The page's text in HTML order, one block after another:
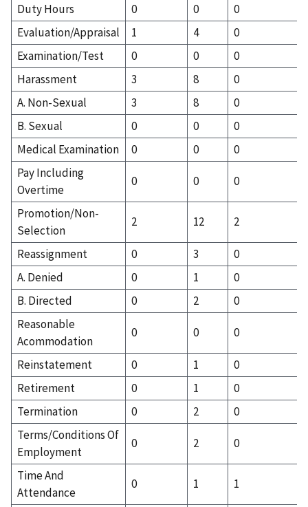
Duty Hours
0 0
0
Evaluation/Appraisal
1 4
0
Examination/Test
0 0
0
Harassment
3 8
0
A. Non-Sexual
3 8
0
B. Sexual
0 0
0
Medical Examination
0 0
0
Pay Including
Overtime
0 0 0
Promotion/Non-
Selection
2 12 2
Reassignment 0 3
0
A. Denied
0 1
0
B. Directed
0 2
0
Reasonable
Acommodation
0 0 0
Reinstatement 0 1
0
Retirement
0 1
0
Termination
0 2
0
Terms/Conditions Of
Employment
0 2 0
Time And
Attendance
0 1 1